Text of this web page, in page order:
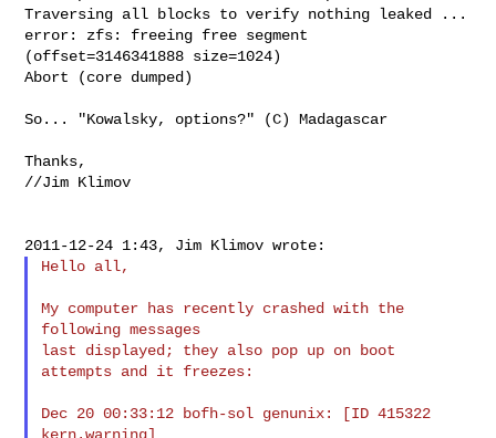
Traversing all blocks to verify nothing leaked ...
error: zfs: freeing free segment
(offset=3146341888 size=1024)
Abort (core dumped)
So... "Kowalsky, options?" (C) Madagascar
Thanks,
//Jim Klimov
Hello all,
My computer has recently crashed with the
following messages
last displayed; they also pop up on boot
attempts and it freezes:
Dec 20 00:33:12 bofh-sol genunix: [ID 415322